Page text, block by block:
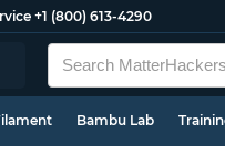
+1 (800) 613-4290
Bambu Lab